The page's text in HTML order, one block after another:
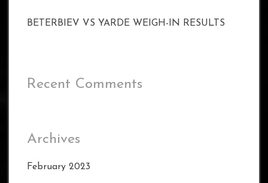
BETERBIEV VS YARDE WEIGH-IN RESULTS
Recent Comments
Archives
February 2023